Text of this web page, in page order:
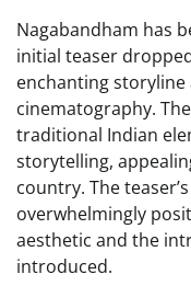
Nagabandham has
initial teaser
enchanting
cinematography.
traditional Indian
storytelling,
country. The
overwhelmingly
aesthetic and the
introduced.